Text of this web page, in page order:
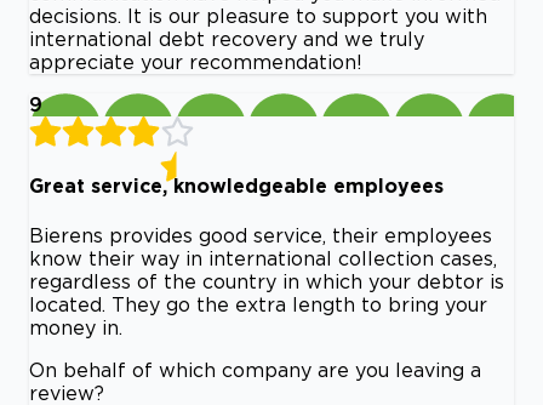
decisions. It is our pleasure to support you with
international debt recovery and we truly
appreciate your recommendation!
9
Great service, knowledgeable employees
Bierens provides good service, their employees
know their way in international collection cases,
regardless of the country in which your debtor is
located. They go the extra length to bring your
money in.
On behalf of which company are you leaving a
review?